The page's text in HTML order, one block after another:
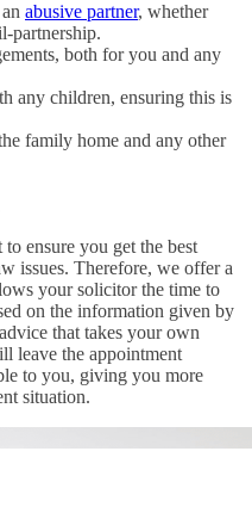
abusive partner, whether
partnership.
both for you and any
any children, ensuring this is
family home and any other
to ensure you get the best
issues. Therefore, we offer a
your solicitor the time to
on the information given by
that takes your own
leave the appointment
to you, giving you more
situation.